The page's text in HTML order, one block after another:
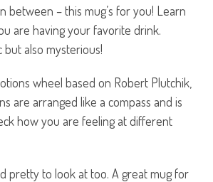
between – this mug’s for you! Learn
are having your favorite drink.
but also mysterious!
wheel based on Robert Plutchik,
are arranged like a compass and is
how you are feeling at different
pretty to look at too. A great mug for